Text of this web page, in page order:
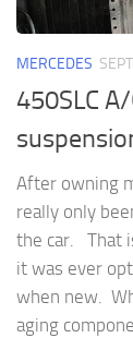
MERCEDES
450SLC
After owning
really only
the car. That
it was ever
when new.
aging